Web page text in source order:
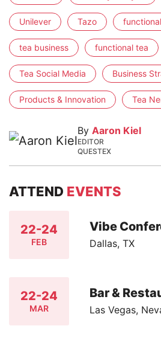
Unilever Tazo
tea business functional tea
Tea Social Media Business
Products & Innovation Tea
By Aaron Kiel
EDITOR
QUESTEX
ATTEND EVENTS
22-24
FEB
Vibe
Dallas, TX
22-24
MAR
Bar &
Las Vegas,